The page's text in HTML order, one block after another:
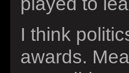
I think
awards.